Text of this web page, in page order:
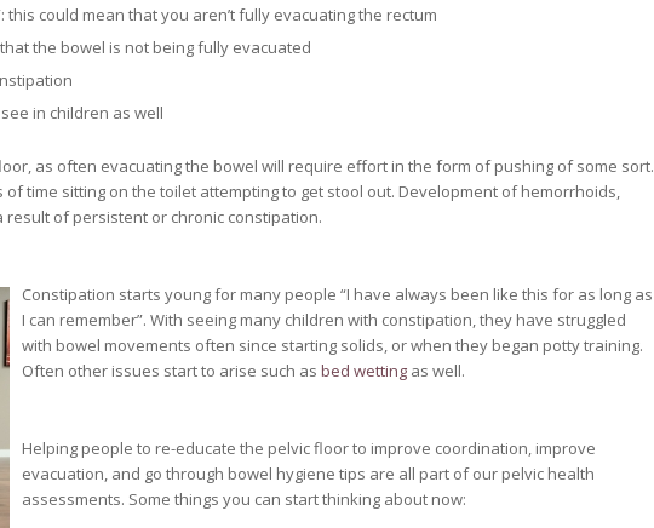
this could mean that you aren’t fully evacuating the rectum
the bowel is not being fully evacuated
in children as well
as often evacuating the bowel will require effort in the form of pushing of some sort.
time sitting on the toilet attempting to get stool out. Development of hemorrhoids,
of persistent or chronic constipation.
Constipation starts young for many people “I have always been like this for as long as
I can remember”. With seeing many children with constipation, they have struggled
with bowel movements often since starting solids, or when they began potty training.
Often other issues start to arise such as bed wetting as well.
Helping people to re-educate the pelvic floor to improve coordination, improve
evacuation, and go through bowel hygiene tips are all part of our pelvic health
assessments. Some things you can start thinking about now: